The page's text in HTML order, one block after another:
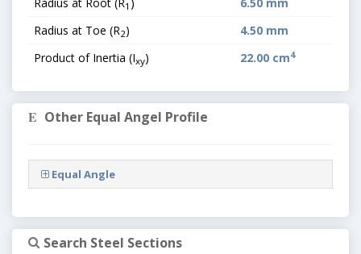
Radius at Root (R1 )
6.50 mm
Radius at Toe (R2)
4.50 mm
Product of Inertia (Ixy) 22.00 cm4
Other Equal Angel Profile
Equal Angle
Search Steel Sections